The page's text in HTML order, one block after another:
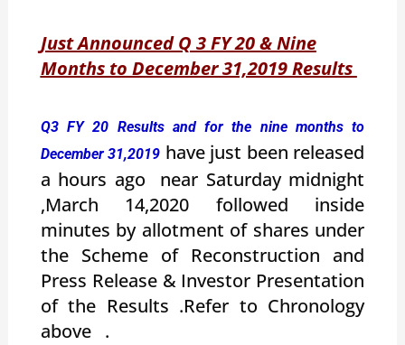
Just Announced Q 3 FY 20 & Nine
Months to December 31,2019 Results
Q3 FY 20 Results and for the nine months to
December 31,2019 have just been released
a hours ago near Saturday midnight
,March 14,2020 followed inside
minutes by allotment of shares under
the Scheme of Reconstruction and
Press Release & Investor Presentation
of the Results .Refer to Chronology
above .